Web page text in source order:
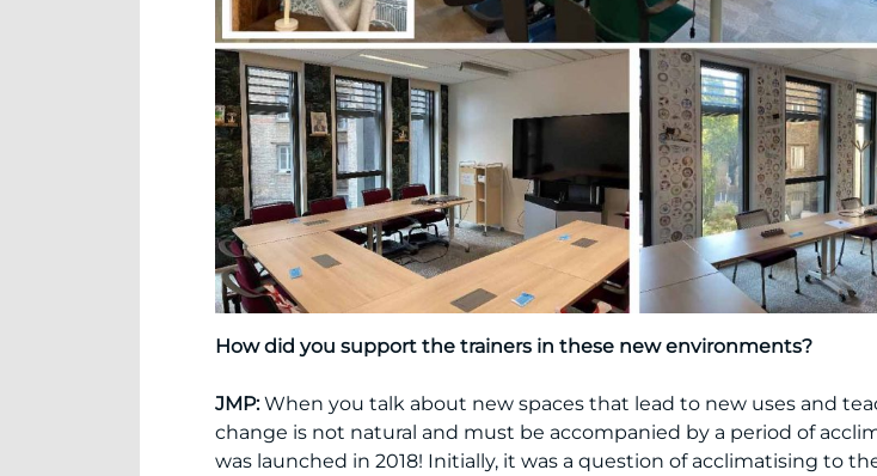
How did you support the trainers in these new environments?
JMP:When you talk about new spaces that lead to new uses and
change is not natural and must be accompanied by a period of
was launched in 2018! Initially, it was a question of acclimatising to